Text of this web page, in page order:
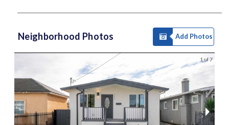
Neighborhood Photos Add Photos
1 of 7